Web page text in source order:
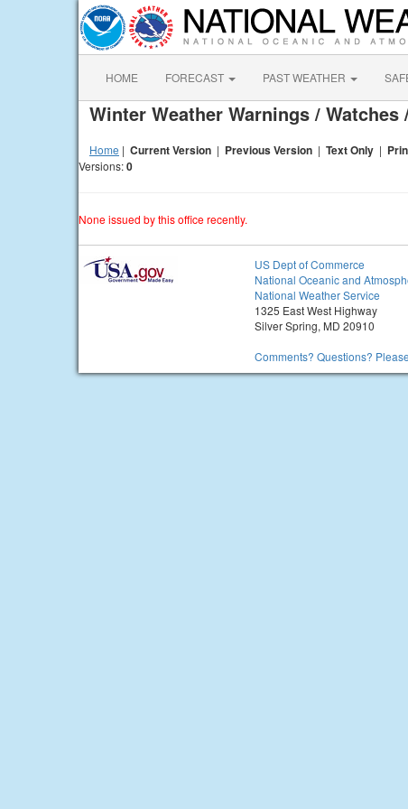
HOME FORECAST PAST WEATHER
Winter Weather Warnings /
Home | Current Version | Previous Version | Text Only |
Versions:0
None issued by this office recently.
US Dept of Commerce
National Oceanic and
National Weather Service
1325 East West Highway
Silver Spring, MD 20910
Comments? Questions?